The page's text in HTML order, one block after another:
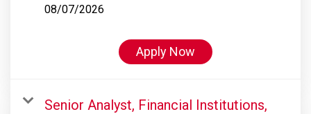
08/07/2026
Apply Now
Senior Analyst, Financial Institutions,